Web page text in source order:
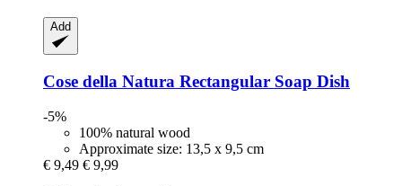
Add
Cose della Natura Rectangular Soap Dish
-5%
100% natural wood
Approximate size: 13,5 x 9,5 cm
€ 9,49 € 9,99